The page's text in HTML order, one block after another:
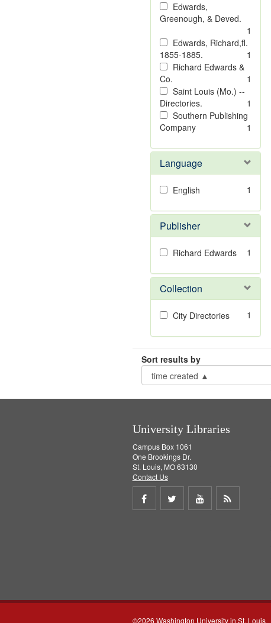
Edwards,
Greenough, & Deved.
1
Edwards, Richard,fl.
1855-1885.
1
Richard Edwards &
Co.
1
Saint Louis (Mo.) --
Directories.
1
Southern Publishing
Company
1
Language
English 1
Publisher
Richard Edwards 1
Collection
City Directories 1
Sort results by
University Libraries
Campus Box 1061
One Brookings Dr.
St. Louis, MO 63130
Contact Us
Share
Share
Share
©2026 Washington University in St. Louis